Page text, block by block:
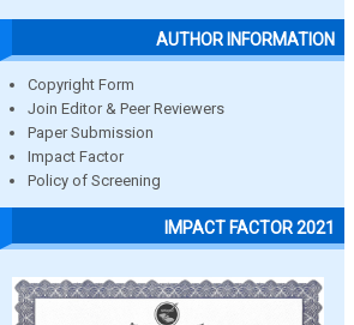
AUTHOR INFORMATION
Copyright Form
Join Editor & Peer Reviewers
Paper Submission
Impact Factor
Policy of Screening
IMPACT FACTOR 2021